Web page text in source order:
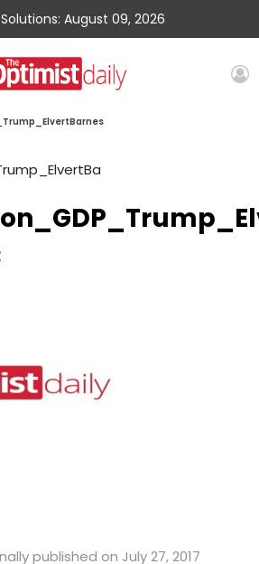
Solutions: August 09, 2026
published on July 27, 2017